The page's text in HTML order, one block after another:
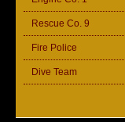
Rescue Co. 9
Fire Police
Dive Team